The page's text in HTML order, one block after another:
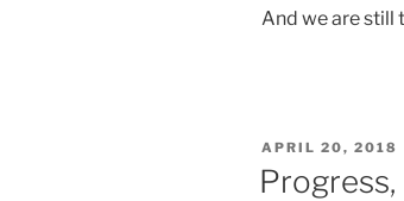
And we are still
POSTED
ON
APRIL 20, 2018